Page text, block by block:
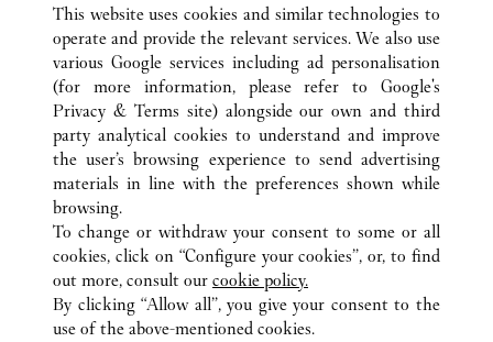
ALL CARTIER LOCATIONS CHINA
SICHUAN
CHENGDU
NO.2001 NORTH SECTION OF TIANFU AVENUE
CUSTOMER CARE
CONTACT US
OUR COMPANY
This website uses cookies and similar technologies to
operate and provide the relevant services. We also use
various Google services including ad personalisation
(for more information, please refer to Google's
Privacy & Terms site) alongside our own and third
party analytical cookies to understand and improve
the user’s browsing experience to send advertising
materials in line with the preferences shown while
browsing.
To change or withdraw your consent to some or all
cookies, click on “Configure your cookies”, or, to find
out more, consult our cookie policy.
By clicking “Allow all”, you give your consent to the
use of the above-mentioned cookies.